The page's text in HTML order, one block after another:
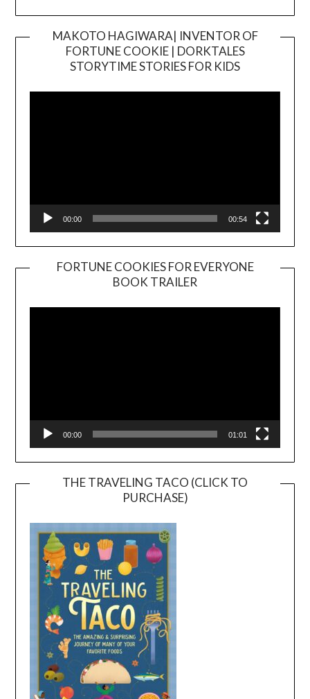
MAKOTO HAGIWARA| INVENTOR OF
FORTUNE COOKIE | DORKTALES
STORYTIME STORIES FOR KIDS
00:00 00:54
FORTUNE COOKIES FOR EVERYONE
BOOK TRAILER
Player
00:00 01:01
THE TRAVELING TACO (CLICK TO
PURCHASE)